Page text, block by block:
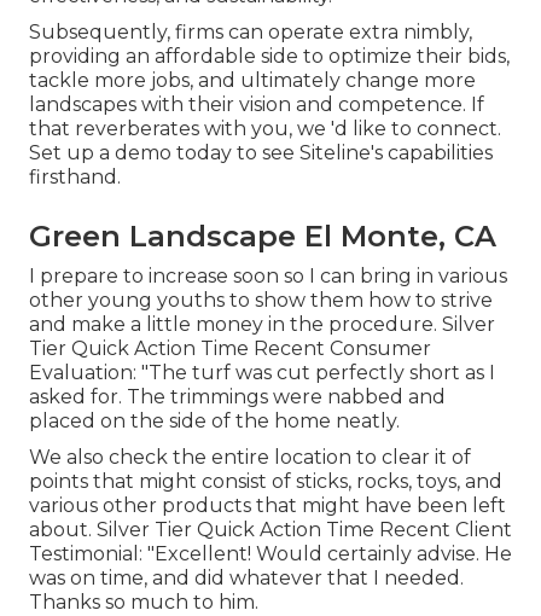
Subsequently, firms can operate extra nimbly,
providing an affordable side to optimize their bids,
tackle more jobs, and ultimately change more
landscapes with their vision and competence. If
that reverberates with you, we 'd like to connect.
Set up a demo today to see Siteline's capabilities
firsthand.
Green Landscape El Monte, CA
I prepare to increase soon so I can bring in various
other young youths to show them how to strive
and make a little money in the procedure. Silver
Tier Quick Action Time Recent Consumer
Evaluation: "The turf was cut perfectly short as I
asked for. The trimmings were nabbed and
placed on the side of the home neatly.
We also check the entire location to clear it of
points that might consist of sticks, rocks, toys, and
various other products that might have been left
about. Silver Tier Quick Action Time Recent Client
Testimonial: "Excellent! Would certainly advise. He
was on time, and did whatever that I needed.
Thanks so much to him.